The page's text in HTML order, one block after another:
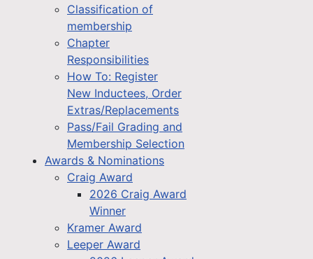
Classification of
membership
Chapter
Responsibilities
How To: Register
New Inductees, Order
Extras/Replacements
Pass/Fail Grading and
Membership Selection
Awards & Nominations
Craig Award
2026 Craig Award
Winner
Kramer Award
Leeper Award